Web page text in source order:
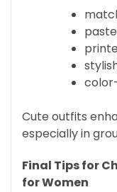
Cute outfits
especially in
Final Tips for
for Women